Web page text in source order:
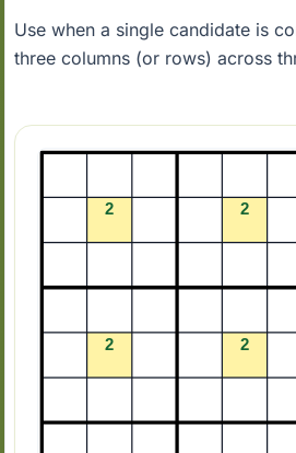
Use when a single candidate is
three columns (or rows) across